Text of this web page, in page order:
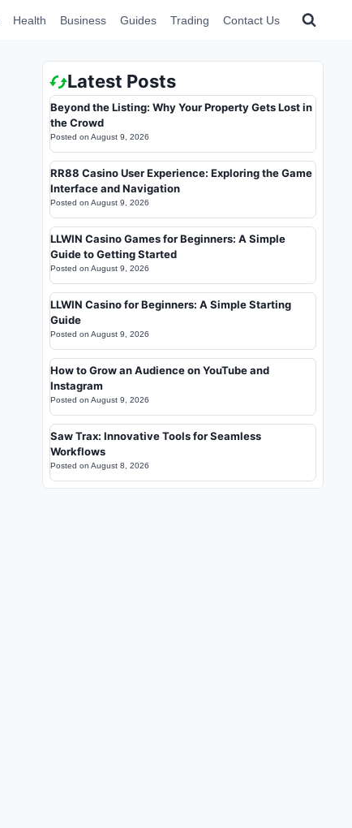
Health Business Guides Trading Contact Us
Latest Posts
Beyond the Listing: Why Your Property Gets Lost in
the Crowd
Posted on August 9, 2026
RR88 Casino User Experience: Exploring the Game
Interface and Navigation
Posted on August 9, 2026
LLWIN Casino Games for Beginners: A Simple
Guide to Getting Started
Posted on August 9, 2026
LLWIN Casino for Beginners: A Simple Starting
Guide
Posted on August 9, 2026
How to Grow an Audience on YouTube and
Instagram
Posted on August 9, 2026
Saw Trax: Innovative Tools for Seamless
Workflows
Posted on August 8, 2026